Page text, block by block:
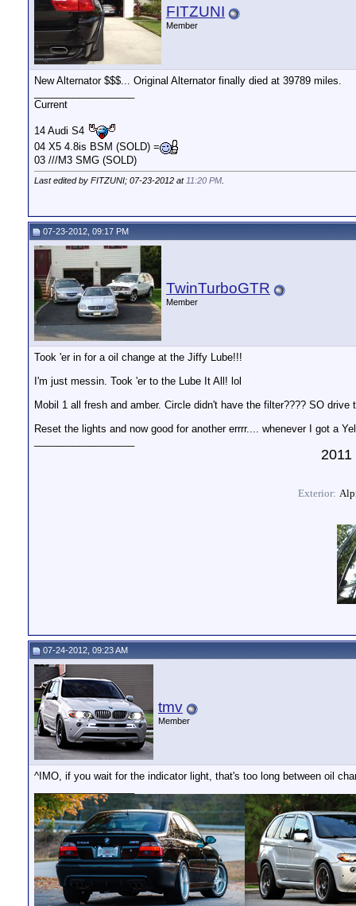
FITZUNI
Member
New Alternator $$$... Original Alternator finally died at 39789 miles.
Current
14 Audi S4
04 X5 4.8is BSM (SOLD) =
03 ///M3 SMG (SOLD)
Last edited by FITZUNI; 07-23-2012 at 11:20 PM
07-23-2012, 09:17 PM
TwinTurboGTR
Member
Took 'er in for a oil change at the Jiffy Lube!!!
I'm just messin. Took 'er to the Lube It All! lol
Mobil 1 all fresh and amber. Circle didn't have the filter???? SO
Reset the lights and now good for another errrr.... whenever I got a
2011
Exterior:
07-24-2012, 09:23 AM
tmv
Member
^IMO, if you wait for the indicator light, that's too long between oil